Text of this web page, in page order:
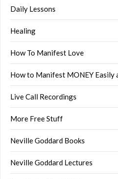
Daily Lessons
Healing
How To Manifest Love
How to Manifest MONEY Easily
Live Call Recordings
More Free Stuff
Neville Goddard Books
Neville Goddard Lectures